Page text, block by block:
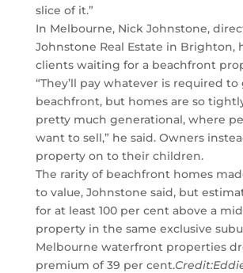
slice of it.”
In Melbourne, Nick Johnstone,
Johnstone Real Estate in Brighton,
clients waiting for a beachfront
“They’ll pay whatever is required to
beachfront, but homes are so
pretty much generational, where
want to sell,” he said. Owners
property on to their children.
The rarity of beachfront homes
to value, Johnstone said, but
for at least 100 per cent above a
property in the same exclusive
Melbourne waterfront properties
premium of 39 per cent.Credit: